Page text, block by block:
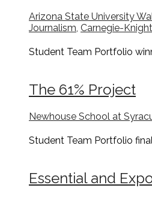
Arizona State University
Journalism Carnegie-
Student Team Portfolio
The 61% Project
Newhouse School at
Student Team Portfolio
Essential and